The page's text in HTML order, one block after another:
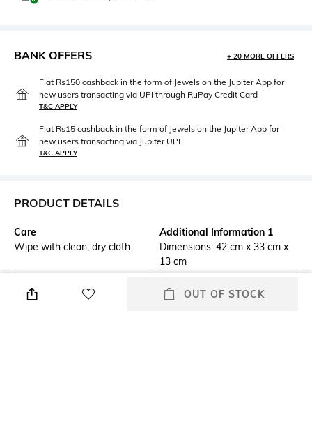
BANK OFFERS + 20 MORE OFFERS
Flat Rs150 cashback in the form of Jewels on the Jupiter App for
new users transacting via UPI through RuPay Credit Card
T&C APPLY
Flat Rs15 cashback in the form of Jewels on the Jupiter App for
new users transacting via Jupiter UPI
T&C APPLY
PRODUCT DETAILS
Care
Wipe with clean, dry cloth
Additional Information 1
Dimensions: 42 cm x 33 cm x
13 cm
Additional Information 2
MoodOUT OF STOCK